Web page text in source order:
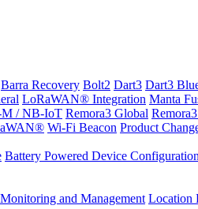
Barra Recovery Bolt2 Dart3 Dart3
LoRaWAN® Integration Manta
M / NB-IoT Remora3 Global
Wi-Fi Beacon Product
Battery Powered Device Configuration
and Management Location